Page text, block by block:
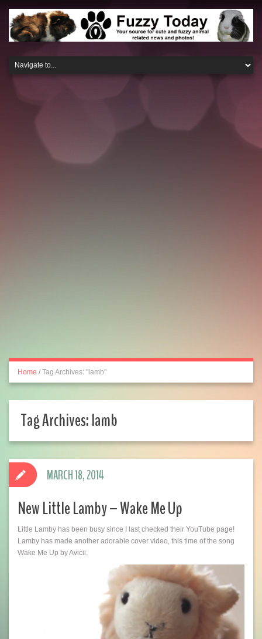
Home / Tag Archives: "lamb"
Tag Archives:lamb
New Little Lamby – Wake Me Up
Little Lamby has been busy since I last checked their YouTube page!
Lamby has made another adorable cover video, this time of the song
Wake Me Up by Avicii.
MARCH 18, 2014